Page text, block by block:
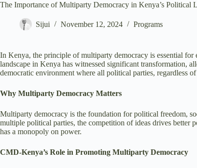
e
The Importance of Multiparty Democracy in Kenya’s Political
Sijui November 12, 2024 Programs
In Kenya, the principle of multiparty democracy is essential
landscape in Kenya has witnessed significant transformation,
democratic environment where all political parties, regardless
Why Multiparty Democracy Matters
Multiparty democracy is the foundation for political freedom,
multiple political parties, the competition of ideas drives better
has a monopoly on power.
CMD-Kenya’s Role in Promoting Multiparty Democracy